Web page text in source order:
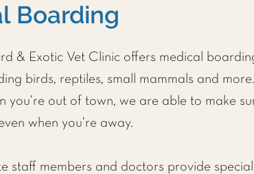
Boarding
& Exotic Vet Clinicoffers medical
birds, reptiles, small mammals and
you’re out of town, we are able to make
when you’re away.
staff members and doctors provide